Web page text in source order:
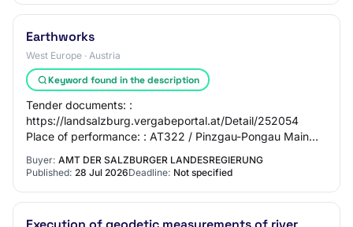
Earthworks
West Europe · Austria
Keyword found in the description
Tender documents: :
https://landsalzburg.vergabeportal.at/Detail/252054
Place of performance: : AT322 / Pinzgau-Pongau Main
Type of contract: : Work…
Buyer: AMT DER SALZBURGER LANDESREGIERUNG
Published: 28 Jul 2026Deadline: Not specified